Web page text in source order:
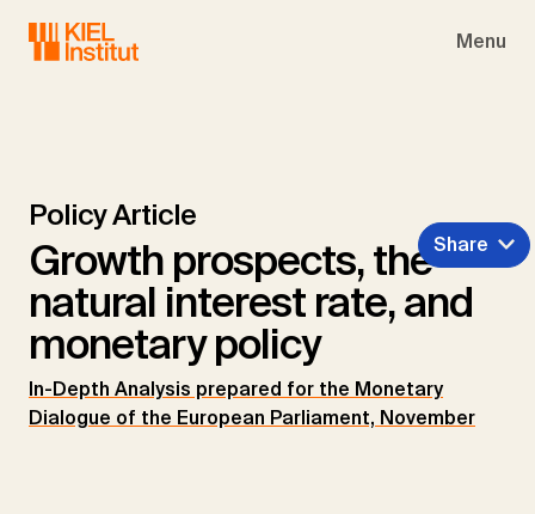
Menu
Policy Article
Growth prospects, the
natural interest rate, and
monetary policy
In-Depth Analysis prepared for the Monetary
Dialogue of the European Parliament, November
Share